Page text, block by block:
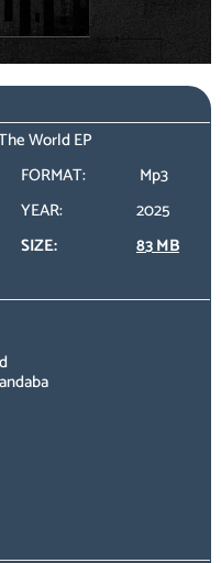
World EP
FORMAT:
Mp3
YEAR:
2025
SIZE:
83 MB